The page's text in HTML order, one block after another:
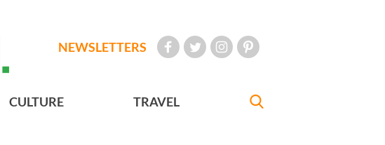
NEWSLETTERS
CULTURE TRAVEL